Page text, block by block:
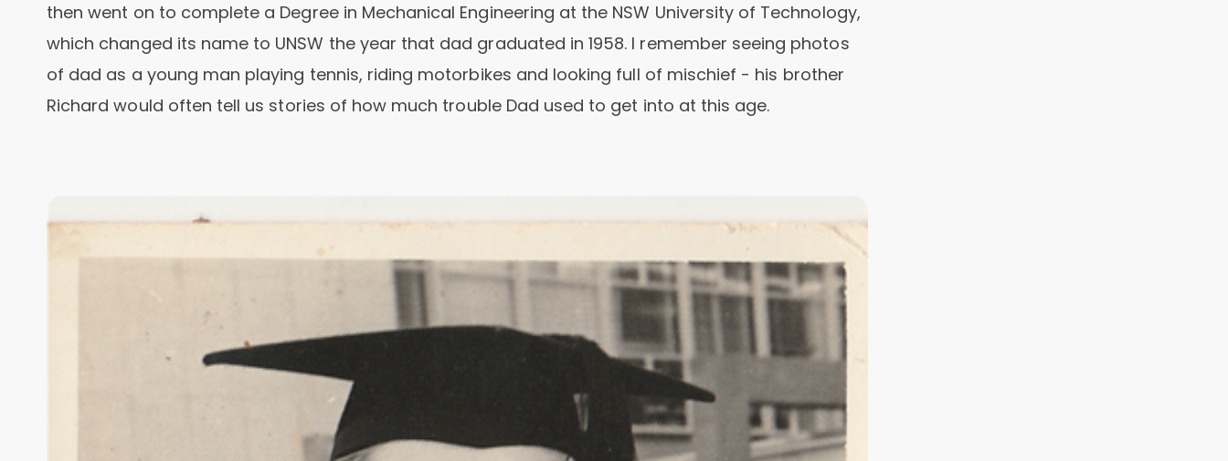
then went on to complete a Degree in Mechanical Engineering at the NSW University of Technology,
which changed its name to UNSW the year that dad graduated in 1958. I remember seeing photos
of dad as a young man playing tennis, riding motorbikes and looking full of mischief - his brother
Richard would often tell us stories of how much trouble Dad used to get into at this age.